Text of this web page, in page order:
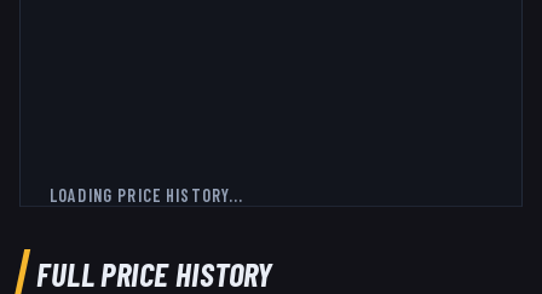
LOADING PRICE HISTORY...
FULL PRICE HISTORY